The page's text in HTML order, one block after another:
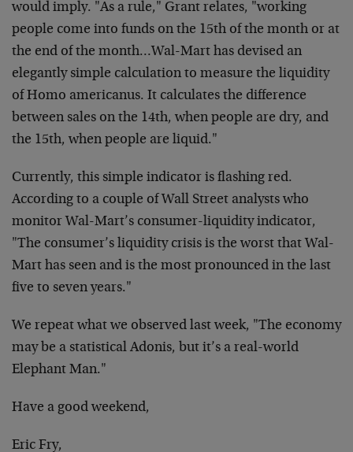
would imply. "As a rule," Grant relates, "working
people come into funds on the 15th of the month or at
the end of the month…Wal-Mart has devised an
elegantly simple calculation to measure the liquidity
of Homo americanus. It calculates the difference
between sales on the 14th, when people are dry, and
the 15th, when people are liquid."
Currently, this simple indicator is flashing red.
According to a couple of Wall Street analysts who
monitor Wal-Mart’s consumer-liquidity indicator,
"The consumer’s liquidity crisis is the worst that Wal-
Mart has seen and is the most pronounced in the last
five to seven years."
We repeat what we observed last week, "The economy
may be a statistical Adonis, but it’s a real-world
Elephant Man."
Have a good weekend,
Eric Fry,